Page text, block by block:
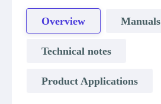
Overview Manuals
Technical notes
Product Applications